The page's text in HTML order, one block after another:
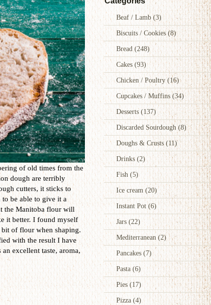
Beaf / Lamb(3)
Biscuits / Cookies(8)
Bread (248)
Cakes (93)
Chicken / Poultry(16)
Cupcakes / Muffins(34)
Desserts (137)
Discarded Sourdough(8)
Doughs & Crusts (11)
Drinks (2)
Fish (5)
Ice cream (20)
Instant Pot (6)
Jars (22)
Mediterranean (2)
Pancakes(7)
Pasta(6)
Pies(17)
Pizza (4)
of old times from the
dough are terribly
cutters, it sticks to
be able to give it a
the Manitoba flour will
it better. I found myself
of flour when shaping.
with the result I have
excellent taste, aroma,